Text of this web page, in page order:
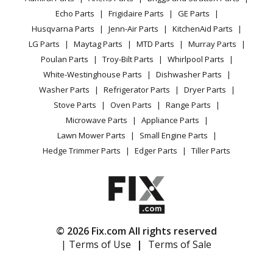
Husqvarna
PROFLEX20
Lawn Mower - Rider
Husqvarna
R11BIO
Lawn Tractor - Swedish Riding Mower
R1200
Lawn Mower - Swedish Riding Mower
Husqvarna
R13BIO
Lawn Tractor - Swedish Riding Mower
R14Pro
R16H
Cookie Policy
Terms of Use
Terms of Sale
Sitemap
Careers
Do Not Sell / Share My Personal Info
Privacy Request
Accessibility Statement
Range / Stove / Oven
Refrigerator
Washing Machine
Vacuum
Heating & Cooling
Small Appliance
Patio & Yard
Facebook Page
TikTok
Instagram
Echo Parts
Frigidaire Parts
GE Parts
Husqvarna Parts
Jenn-Air Parts
KitchenAid Parts
LG Parts
Maytag Parts MTD Parts
Murray Parts
Poulan Parts
Troy-Bilt Parts
Whirlpool Parts
White-Westinghouse Parts
Dishwasher Parts
Washer Parts
Refrigerator Parts
Dryer Parts
Stove Parts
Oven Parts
Range Parts
Microwave Parts
Appliance Parts
Lawn Mower Parts
Small Engine Parts
Hedge Trimmer Parts
Edger Parts Tiller Parts
© 2026 Fix.com All rights reserved
| Terms of Use
| Terms of Sale